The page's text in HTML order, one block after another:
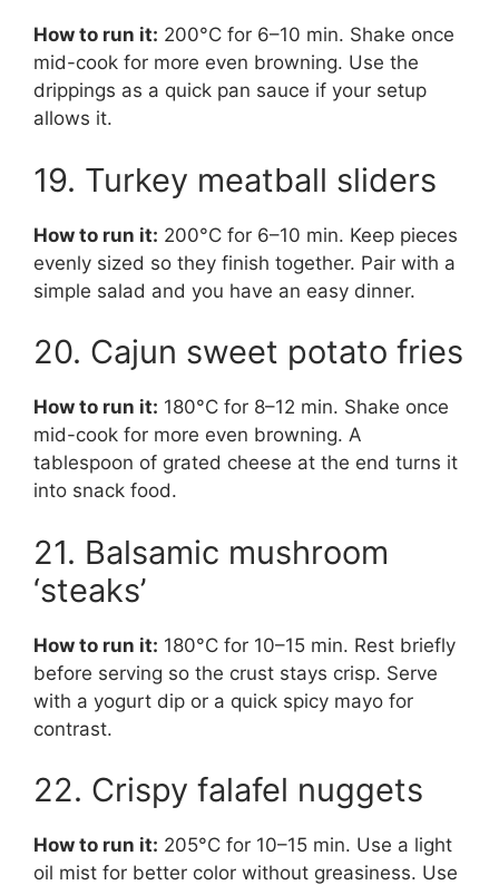
How to run it: 200°C for 6–10 min. Shake once
mid-cook for more even browning. Use the
drippings as a quick pan sauce if your setup
allows it.
19. Turkey meatball sliders
How to run it: 200°C for 6–10 min. Keep pieces
evenly sized so they finish together. Pair with a
simple salad and you have an easy dinner.
20. Cajun sweet potato fries
How to run it: 180°C for 8–12 min. Shake once
mid-cook for more even browning. A
tablespoon of grated cheese at the end turns it
into snack food.
21. Balsamic mushroom
‘steaks’
How to run it: 180°C for 10–15 min. Rest briefly
before serving so the crust stays crisp. Serve
with a yogurt dip or a quick spicy mayo for
contrast.
22. Crispy falafel nuggets
How to run it: 205°C for 10–15 min. Use a light
oil mist for better color without greasiness. Use